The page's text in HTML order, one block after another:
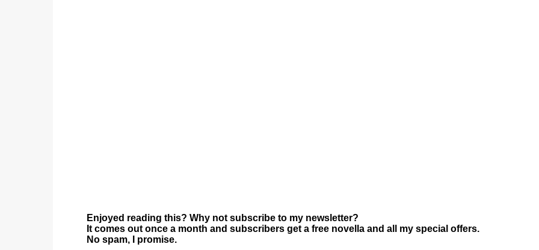
Enjoyed reading this? Why not subscribe to my newsletter?
It comes out once a month and subscribers get a free novella and all my special offers.
No spam, I promise.